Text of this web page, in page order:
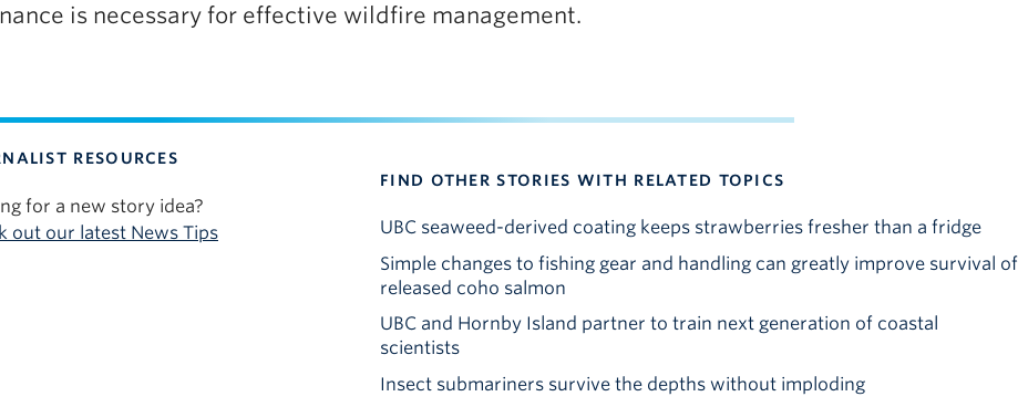
is necessary for effective wildfire management.
RESOURCES
for a new story idea?
out our latest News Tips
FIND OTHER STORIES WITH RELATED TOPICS
UBC seaweed-derived coating keeps strawberries fresher than a fridge
Simple changes to fishing gear and handling can greatly improve survival of
released coho salmon
UBC and Hornby Island partner to train next generation of coastal
scientists
Insect submariners survive the depths without imploding